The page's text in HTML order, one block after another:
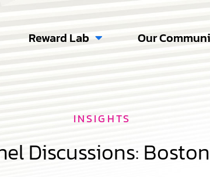
Reward Lab Our
INSIGHTS
Discussions: